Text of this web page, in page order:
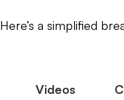
Here’s a simplified
Videos